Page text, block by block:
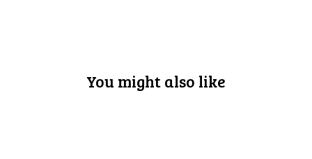
You might also like